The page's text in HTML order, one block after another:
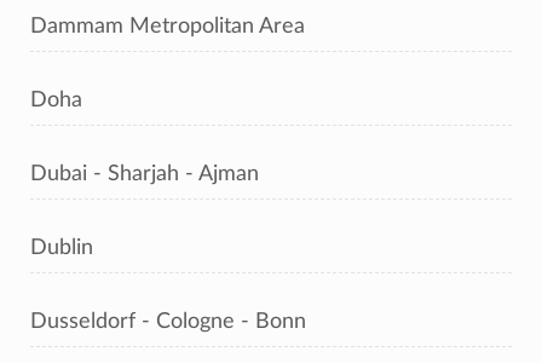
Dammam Metropolitan Area
Doha
Dubai - Sharjah - Ajman
Dublin
Dusseldorf - Cologne - Bonn